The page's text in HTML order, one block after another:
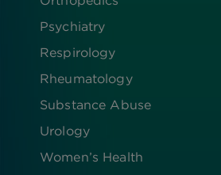
Psychiatry
Respirology
Rheumatology
Substance Abuse
Urology
Women’s Health